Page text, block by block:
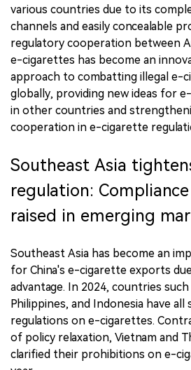
various countries due to its
channels and easily concealable
regulatory cooperation between
e-cigarettes has become an
approach to combatting illegal e-
globally, providing new ideas for
in other countries and
cooperation in e-cigarette
Southeast Asia
regulation:
raised in emerging
Southeast Asia has become an
for China's e-cigarette exports
advantage. In 2024, countries such
Philippines, and Indonesia have
regulations on e-cigarettes.
of policy relaxation, Vietnam and
clarified their prohibitions on e-